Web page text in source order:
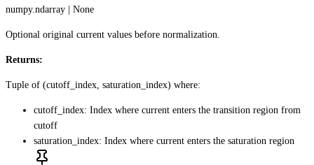
numpy.ndarray | None
Optional original current values before normalization.
Returns:
Tuple of (cutoff_index, saturation_index) where:
cutoff_index: Index where current enters the transition region from
cutoff
saturation_index: Index where current enters the saturation region